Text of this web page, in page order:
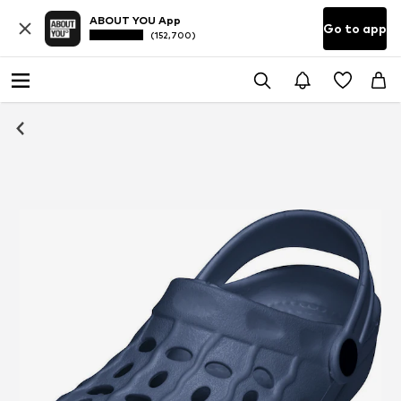
ABOUT YOU App
(152,700) Go to app